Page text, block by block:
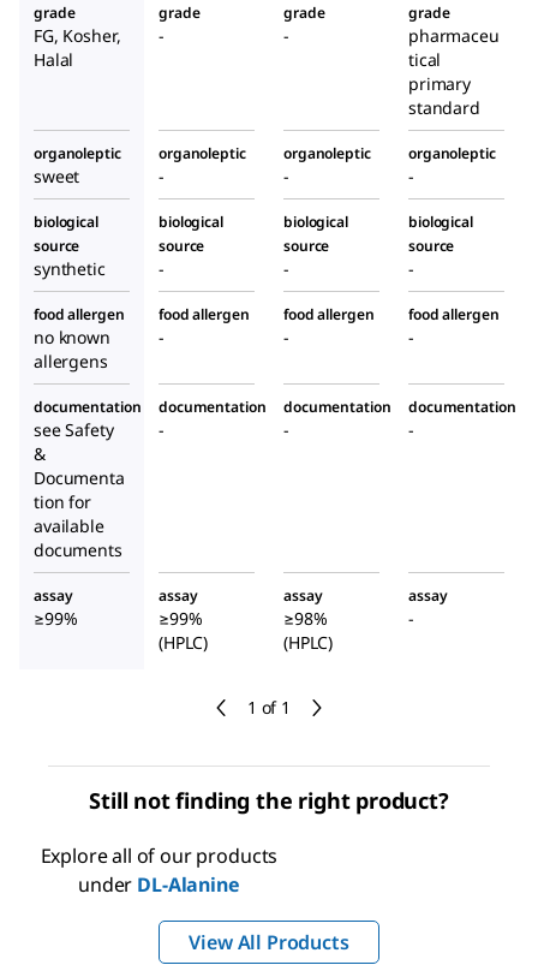
1 of 1
grade
FG, Kosher,
Halal
grade
-
grade
-
grade
pharmaceu
tical
primary
standard
organoleptic
sweet
organoleptic
-
organoleptic
-
organoleptic
-
biological
source
synthetic
biological
source
-
biological
source
-
biological
source
-
food allergen
no known
allergens
food allergen
-
food allergen
-
food allergen
-
documentation
see Safety
&
Documenta
tion for
available
documents
documentation
-
documentation
-
documentation
-
assay
≥99%
assay
≥99%
(HPLC)
assay
≥98%
(HPLC)
assay
-
Still not finding the right product?
Explore all of our products
under DL-Alanine
View All Products